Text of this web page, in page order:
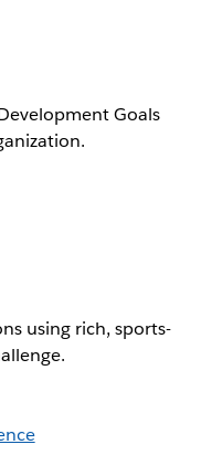
Goals
using rich, sports-